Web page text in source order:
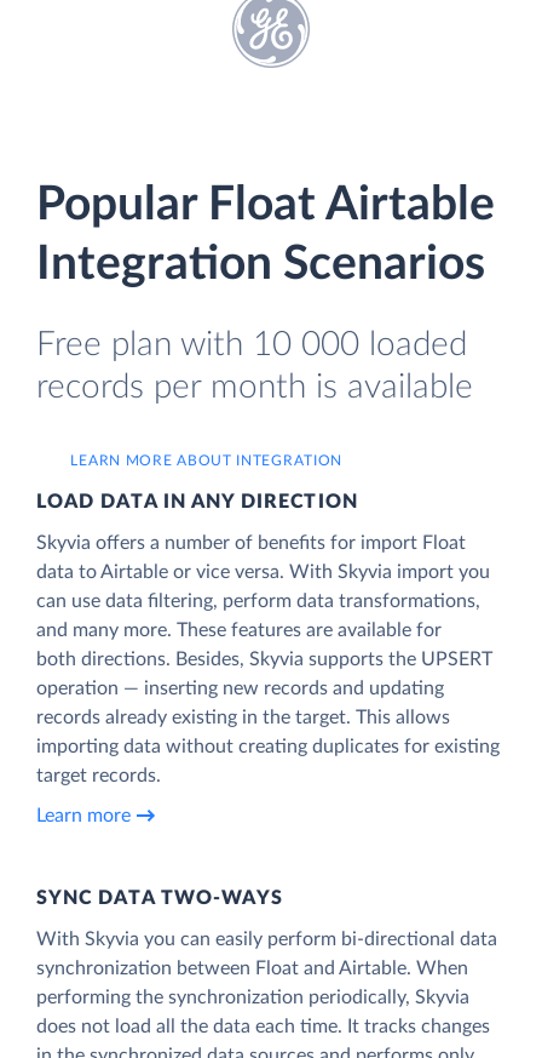
Popular Float Airtable
Integration Scenarios
Free plan with 10 000 loaded
records per month is available
LEARN MORE ABOUT INTEGRATION
LOAD DATA IN ANY DIRECTION
Skyvia offers a number of benefits for import Float
data to Airtable or vice versa. With Skyvia import you
can use data filtering, perform data transformations,
and many more. These features are available for
both directions. Besides, Skyvia supports the UPSERT
operation — inserting new records and updating
records already existing in the target. This allows
importing data without creating duplicates for existing
target records.
Learn more
SYNC DATA TWO-WAYS
With Skyvia you can easily perform bi-directional data
synchronization between Float and Airtable. When
performing the synchronization periodically, Skyvia
does not load all the data each time. It tracks changes